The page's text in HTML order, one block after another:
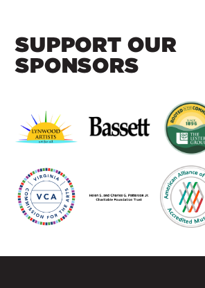
SUPPORT OUR
SPONSORS